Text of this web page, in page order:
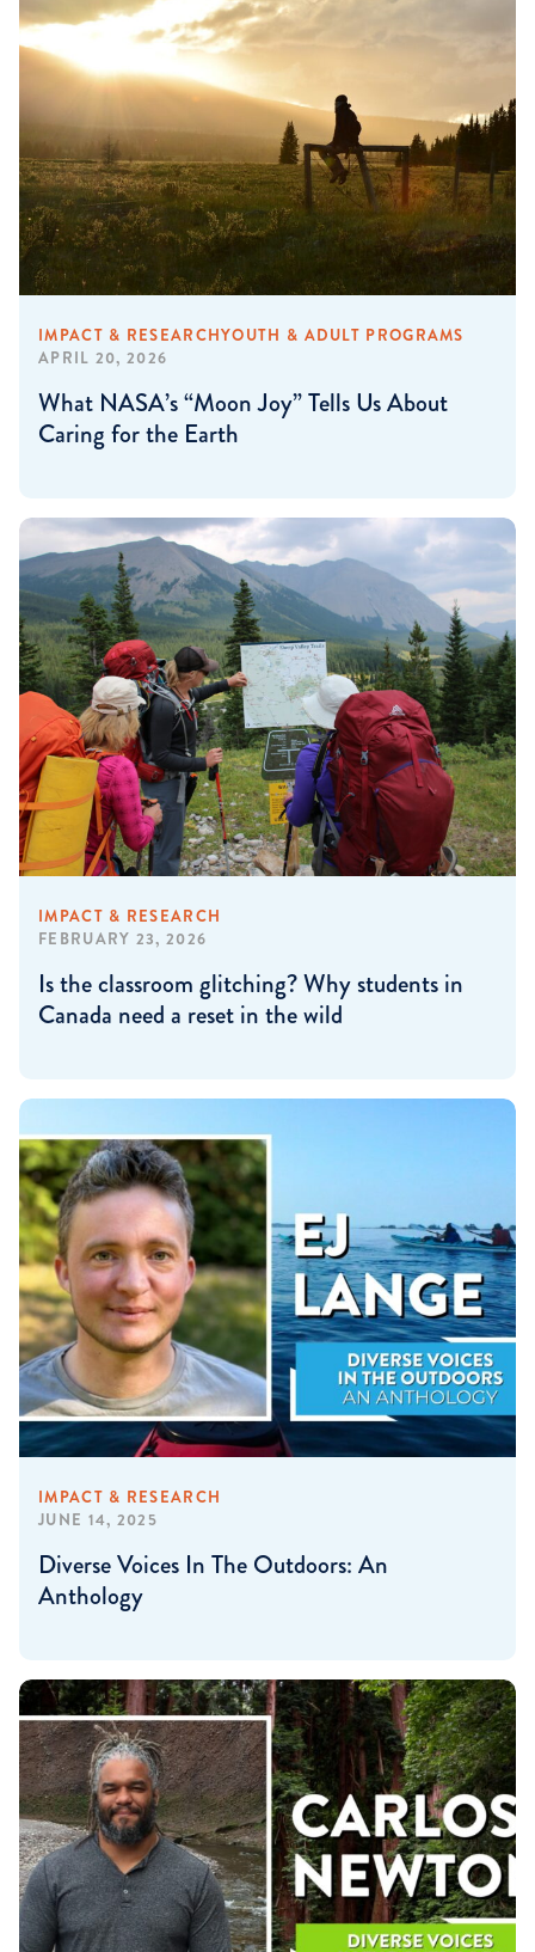
IMPACT & RESEARCHYOUTH & ADULT PROGRAMS
APRIL 20, 2026
What NASA’s “Moon Joy” Tells Us About
Caring for the Earth
IMPACT & RESEARCH
FEBRUARY 23, 2026
Is the classroom glitching? Why students in
Canada need a reset in the wild
IMPACT & RESEARCH
JUNE 14, 2025
Diverse Voices In The Outdoors: An
Anthology